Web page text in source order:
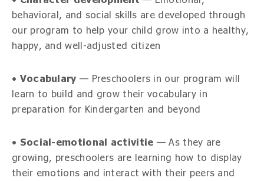
behavioral, and social skills are developed through
our program to help your child grow into a healthy,
happy, and well-adjusted citizen
• Vocabulary — Preschoolers in our program will
learn to build and grow their vocabulary in
preparation for Kindergarten and beyond
• Social-emotional activitie — As they are
growing, preschoolers are learning how to display
their emotions and interact with their peers and